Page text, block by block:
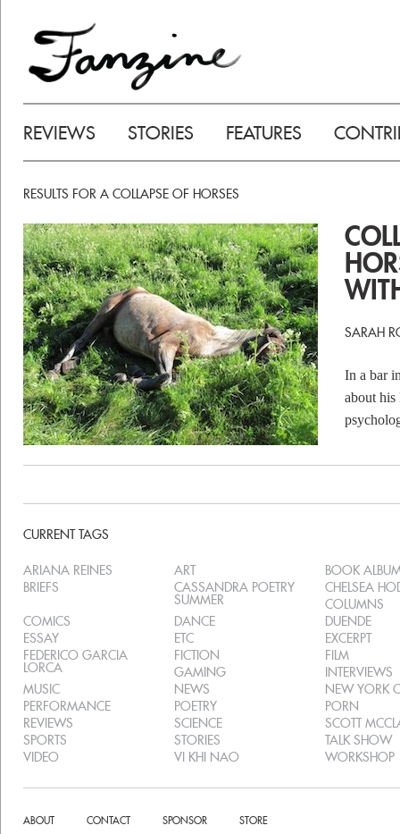
REVIEWS STORIES FEATURES
RESULTS FOR A COLLAPSE OF HORSES
SARAH
In a bar
about
CURRENT TAGS
ARIANA REINES ART
BOOK
BRIEFS
CASSANDRA POETRY
SUMMER
CHELSEA
COLUMNS
COMICS
DANCE
DUENDE
ESSAY
ETC
EXCERPT
FEDERICO GARCIA
LORCA
FICTION
FILM
GAMING
INTERVIEWS
MUSIC
NEWS
NEW YORK
PERFORMANCE
POETRY
PORN
REVIEWS
SCIENCE
SCOTT
SPORTS
STORIES
TALK SHOW
VIDEO
VI KHI NAO WORKSHOP
ABOUT CONTACT SPONSOR STORE